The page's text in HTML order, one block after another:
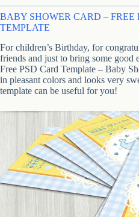
BABY SHOWER CARD – FREE
TEMPLATE
For children’s Birthday, for
friends and just to bring some good
Free PSD Card Template – Baby
in pleasant colors and looks very
template can be useful for you!